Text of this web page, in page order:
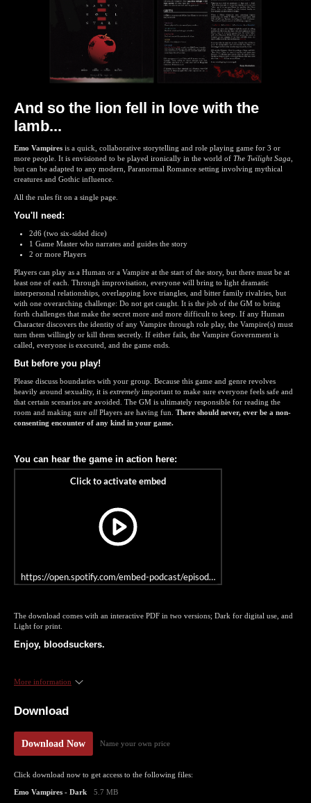
And so the lion fell in love with the
lamb...
Emo Vampires is a quick, collaborative storytelling and role playing game for 3 or
more people. It is envisioned to be played ironically in the world of The Twilight Saga
but can be adapted to any modern, Paranormal Romance setting involving mythical
creatures and Gothic influence.
All the rules fit on a single page.
You'll need:
2d6 (two six-sided dice)
1 Game Master who narrates and guides the story
2 or more Players
Players can play as a Human or a Vampire at the start of the story, but there must be at
least one of each. Through improvisation, everyone will bring to light dramatic
interpersonal relationships, overlapping love triangles, and bitter family rivalries, but
with one overarching challenge: Do not get caught. It is the job of the GM to bring
forth challenges that make the secret more and more difficult to keep. If any Human
Character discovers the identity of any Vampire through role play, the Vampire(s) must
turn them willingly or kill them secretly. If either fails, the Vampire Government is
called, everyone is executed, and the game ends.
But before you play!
Please discuss boundaries with your group. Because this game and genre revolves
heavily around sexuality, it is extremely important to make sure everyone feels safe and
that certain scenarios are avoided. The GM is ultimately responsible for reading the
room and making sure all Players are having fun. There should never, ever be a non-
consenting encounter of any kind in your game.
You can hear the game in action here:
https://open.spotify.com/embed-podcast/episode/
The download comes with an interactive PDF in two versions; Dark for digital use, and
Light for print.
Enjoy, bloodsuckers.
More information
Download
Download Now Name your own price
Click download now to get access to the following files:
Emo Vampires - Dark 5.7 MB